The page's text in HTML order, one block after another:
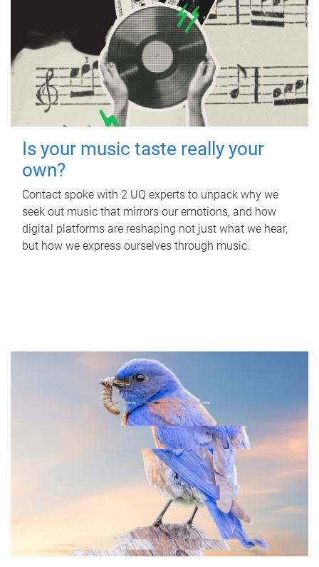
Is your music taste really your
own?
Contact spoke with 2 UQ experts to unpack why we
seek out music that mirrors our emotions, and how
digital platforms are reshaping not just what we hear,
but how we express ourselves through music.